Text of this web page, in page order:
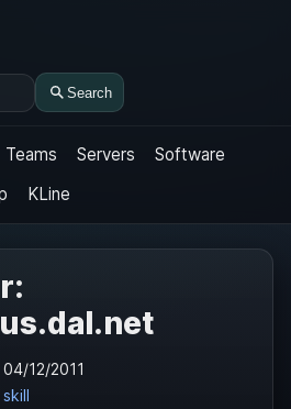
Search
Teams Servers
Software
KLine
04/12/2011
skill